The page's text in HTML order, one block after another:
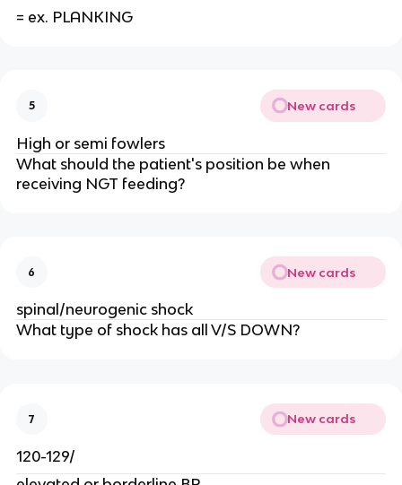
= ex. PLANKING
5 New cards
High or semi fowlers
What should the patient's position be when
receiving NGT feeding?
6 New cards
spinal/neurogenic shock
What type of shock has all V/S DOWN?
7 New cards
120-129/